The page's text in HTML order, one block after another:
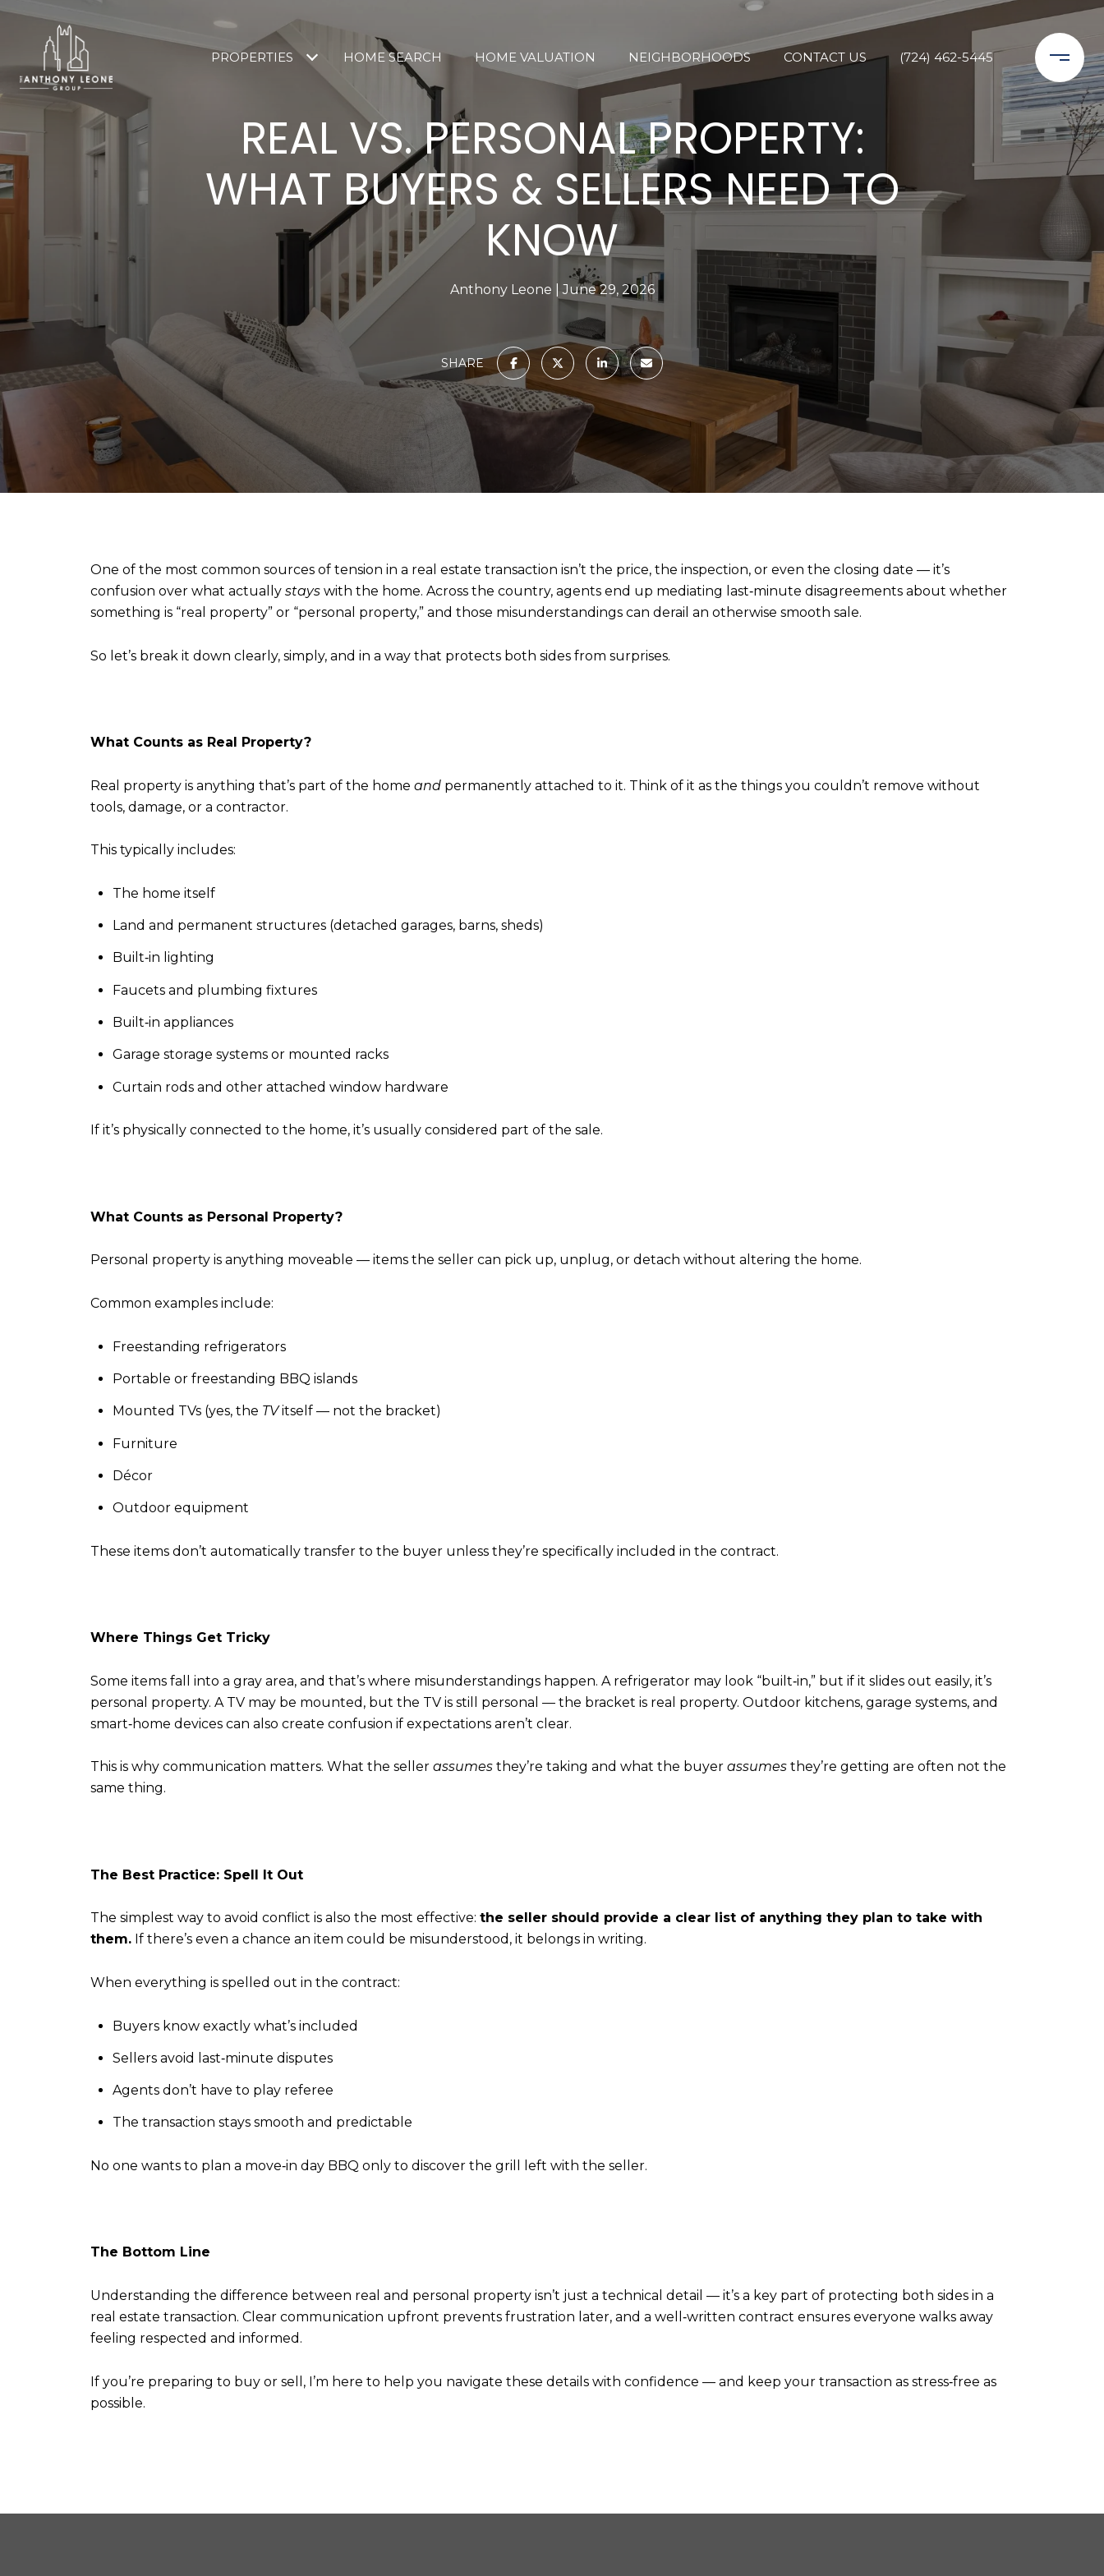
PROPERTIES HOME SEARCH HOME VALUATION NEIGHBORHOODS CONTACT US (724) 462-5445
REAL VS. PERSONAL PROPERTY:
WHAT BUYERS & SELLERS NEED TO
KNOW
Anthony Leone June 29, 2026
SHARE
One of the most common sources of tension in a real estate transaction isn’t the price, the inspection, or even the closing date — it’s
confusion over what actually stays with the home. Across the country, agents end up mediating last‑minute disagreements about whether
something is “real property” or “personal property,” and those misunderstandings can derail an otherwise smooth sale.
So let’s break it down clearly, simply, and in a way that protects both sides from surprises.
What Counts as Real Property?
Real property is anything that’s part of the home and permanently attached to it. Think of it as the things you couldn’t remove without
tools, damage, or a contractor.
This typically includes:
The home itself
Land and permanent structures (detached garages, barns, sheds)
Built‑in lighting
Faucets and plumbing fixtures
Built‑in appliances
Garage storage systems or mounted racks
Curtain rods and other attached window hardware
If it’s physically connected to the home, it’s usually considered part of the sale.
What Counts as Personal Property?
Personal property is anything moveable — items the seller can pick up, unplug, or detach without altering the home.
Common examples include:
Freestanding refrigerators
Portable or freestanding BBQ islands
Mounted TVs (yes, the TVitself — not the bracket)
Furniture
Décor
Outdoor equipment
These items don’t automatically transfer to the buyer unless they’re specifically included in the contract.
Where Things Get Tricky
Some items fall into a gray area, and that’s where misunderstandings happen. A refrigerator may look “built‑in,” but if it slides out easily, it’s
personal property. A TV may be mounted, but the TV is still personal — the bracket is real property. Outdoor kitchens, garage systems, and
smart‑home devices can also create confusion if expectations aren’t clear.
This is why communication matters. What the seller assumes they’re taking and what the buyer assumes they’re getting are often not the
same thing.
The Best Practice: Spell It Out
The simplest way to avoid conflict is also the most effective: the seller should provide a clear list of anything they plan to take with
them. If there’s even a chance an item could be misunderstood, it belongs in writing.
When everything is spelled out in the contract:
Buyers know exactly what’s included
Sellers avoid last‑minute disputes
Agents don’t have to play referee
The transaction stays smooth and predictable
No one wants to plan a move‑in day BBQ only to discover the grill left with the seller.
The Bottom Line
Understanding the difference between real and personal property isn’t just a technical detail — it’s a key part of protecting both sides in a
real estate transaction. Clear communication upfront prevents frustration later, and a well‑written contract ensures everyone walks away
feeling respected and informed.
If you’re preparing to buy or sell, I’m here to help you navigate these details with confidence — and keep your transaction as stress‑free as
possible.